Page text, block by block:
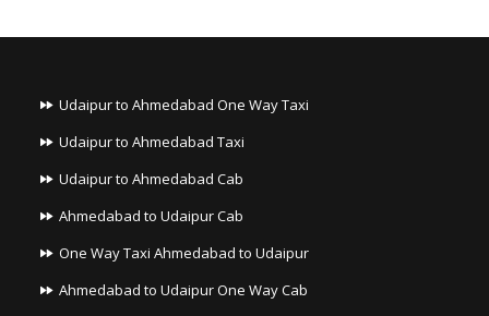
Udaipur to Ahmedabad One Way Taxi
Udaipur to Ahmedabad Taxi
Udaipur to Ahmedabad Cab
Ahmedabad to Udaipur Cab
One Way Taxi Ahmedabad to Udaipur
Ahmedabad to Udaipur One Way Cab